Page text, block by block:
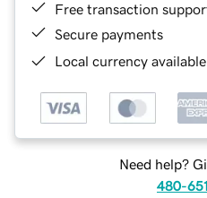
Free transaction
Secure payments
Local currency
Need help?
480-